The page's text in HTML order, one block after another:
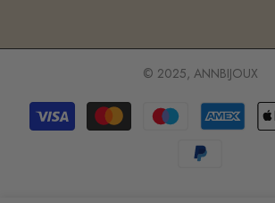
© 2025, ANNBIJOUX
Payment
methods